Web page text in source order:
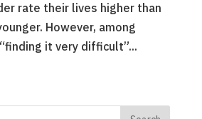
rate their lives higher than
However, among
it very difficult”...